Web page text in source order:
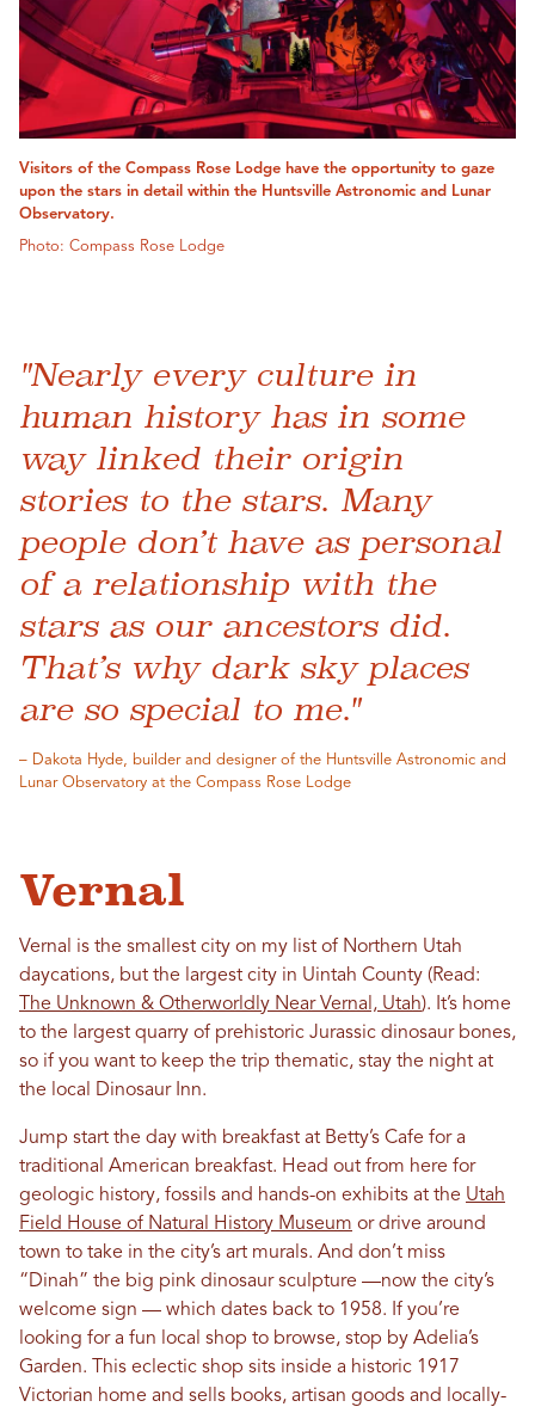
Visitors of the Compass Rose Lodge have the opportunity to gaze
upon the stars in detail within the Huntsville Astronomic and Lunar
Observatory.
Photo: Compass Rose Lodge
"Nearly every culture in
human history has in some
way linked their origin
stories to the stars. Many
people don’t have as personal
of a relationship with the
stars as our ancestors did.
That’s why dark sky places
are so special to me."
– Dakota Hyde, builder and designer of the Huntsville Astronomic and
Lunar Observatory at the Compass Rose Lodge
Vernal
Vernal is the smallest city on my list of Northern Utah
daycations, but the largest city in Uintah County (Read:
The Unknown & Otherworldly Near Vernal, Utah). It’s home
to the largest quarry of prehistoric Jurassic dinosaur bones,
so if you want to keep the trip thematic, stay the night at
the local Dinosaur Inn.
Jump start the day with breakfast at Betty’s Cafe for a
traditional American breakfast. Head out from here for
geologic history, fossils and hands-on exhibits at the Utah
Field House of Natural History Museum or drive around
town to take in the city’s art murals. And don’t miss
“Dinah” the big pink dinosaur sculpture —now the city’s
welcome sign — which dates back to 1958. If you’re
looking for a fun local shop to browse, stop by Adelia’s
Garden. This eclectic shop sits inside a historic 1917
Victorian home and sells books, artisan goods and locally-